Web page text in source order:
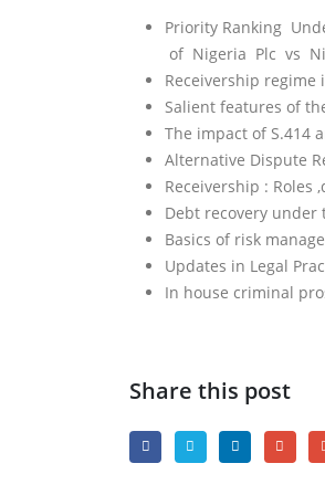
Priority Ranking
of Nigeria Plc vs
Receivership regime
Salient features of
The impact of S.414
Alternative Dispute
Receivership : Roles
Debt recovery under
Basics of risk
Updates in Legal
In house criminal
Share this post